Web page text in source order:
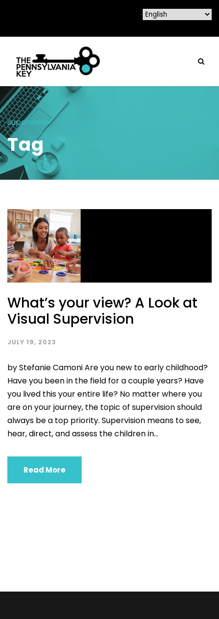
supervision
Tag
What’s your view? A Look at
Visual Supervision
JULY 19, 2023
by Stefanie Camoni Are you new to early childhood?
Have you been in the field for a couple years? Have
you lived this your entire life? No matter where you
are on your journey, the topic of supervision should
always be a top priority. Supervision means to see,
hear, direct, and assess the children in...
Read More